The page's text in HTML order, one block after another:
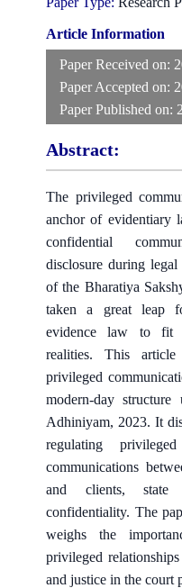
Article Information
Paper Received on:
Paper Accepted on:
Paper Published on:
Abstract:
The privileged
anchor of evidentiary
confidential
disclosure during
of the Bharatiya
taken a great leap
evidence law to fit
realities. This
privileged
modern-day structure
Adhiniyam, 2023. It
regulating
communications
and clients, state
confidentiality. The
weighs the
privileged
and justice in the court